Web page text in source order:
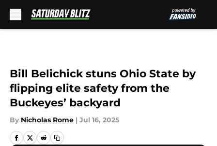
Bill Belichick stuns Ohio State by
flipping elite safety from the
Buckeyes’ backyard
By Nicholas Rome | Jul 16, 2025